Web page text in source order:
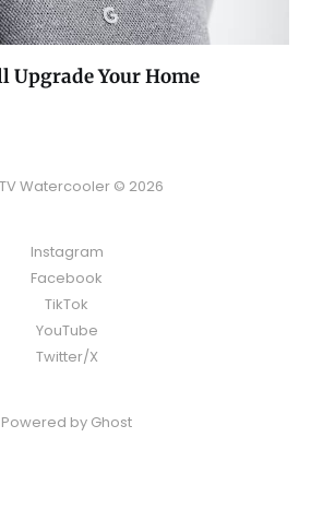
Upgrade Your Home
Watercooler © 2026
Instagram
Facebook
TikTok
YouTube
Twitter/X
Powered by Ghost